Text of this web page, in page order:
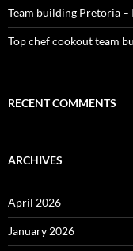
Team building Pretoria
Top chef cookout team
RECENT COMMENTS
ARCHIVES
April 2026
January 2026